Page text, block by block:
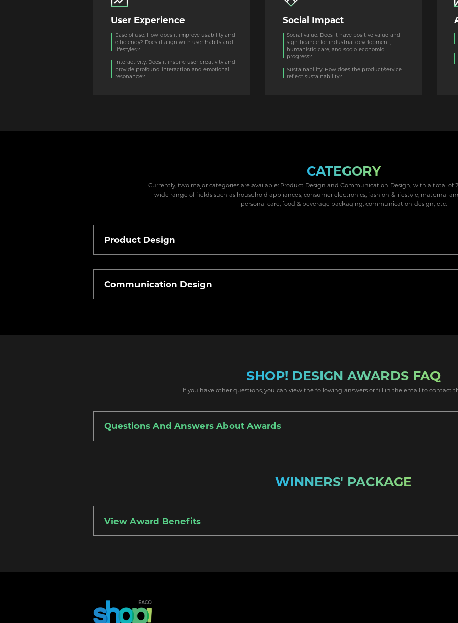
User Experience
Ease of use: How does it improve usability and
efficiency? Does it align with user habits and
lifestyles?
Interactivity: Does it inspire user creativity and
provide profound interaction and emotional
resonance?
Social Impact
Social value: Does it have positive value and
significance for industrial development,
humanistic care, and socio-economic
progress?
Sustainability: How does the product/service
reflect sustainability?
CATEGORY
Currently, two major categories are available: Product Design and Communication Design, with a total of
wide range of fields such as household appliances, consumer electronics, fashion & lifestyle, maternal
personal care, food & beverage packaging, communication design, etc.
Product Design
Communication Design
SHOP! DESIGN AWARDS FAQ
If you have other questions, you can view the following answers or fill in the email to contact
Questions And Answers About Awards
WINNERS' PACKAGE
View Award Benefits